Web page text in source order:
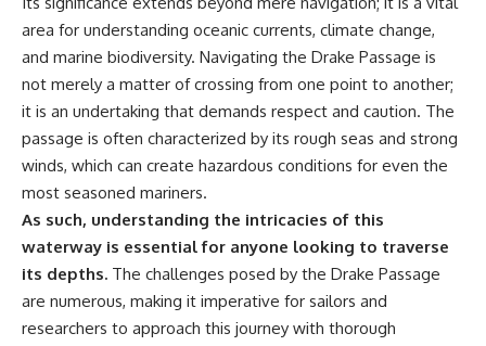
the landscapes that make
modern life possible. You'll
learn why the **Mekong
Delta** is slowly changing, how
**illegal sand mining** has
affected communities in parts of
India, why global demand for
concrete is reshaping rivers and
coastlines, and how **global
supply chains** for construction
materials quietly connect
distant mountains, quarries,
ports, and cities.
## Chapters
00:00 The Hidden Resource
Holding Civilization Together
the most important—and least
understood—systems beneath
America.
⏱ **Chapters**
0:00 The Mystery of the Green
Circles
3:15 The Ogallala Aquifer:
America's Breadbasket
10:30 Center Pivot Irrigation: The
Machine That Changed the Great
Plains
14:15 How Groundwater Built
Modern Farming Towns
18:00 The Ogallala Aquifer: A
area for understanding oceanic currents, climate change,
and marine biodiversity. Navigating the Drake Passage is
not merely a matter of crossing from one point to another;
it is an undertaking that demands respect and caution. The
passage is often characterized by its rough seas and strong
winds, which can create hazardous conditions for even the
most seasoned mariners.
As such, understanding the intricacies of this
waterway is essential for anyone looking to traverse
its depths. The challenges posed by the Drake Passage
are numerous, making it imperative for sailors and
researchers to approach this journey with thorough